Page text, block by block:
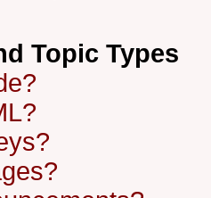
Topic Types